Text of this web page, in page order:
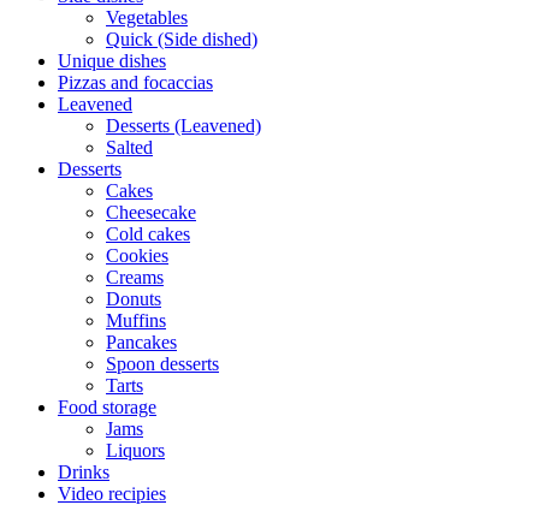
Vegetables
Quick (Side dished)
Unique dishes
Pizzas and focaccias
Leavened
Desserts (Leavened)
Salted
Desserts
Cakes
Cheesecake
Cold cakes
Cookies
Creams
Donuts
Muffins
Pancakes
Spoon desserts
Tarts
Food storage
Jams
Liquors
Drinks
Video recipies